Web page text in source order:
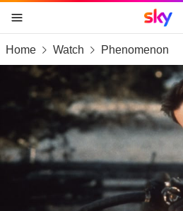
skip to content
skip to footer
skip to the web assistant
Sky
Home Watch Phenomenon